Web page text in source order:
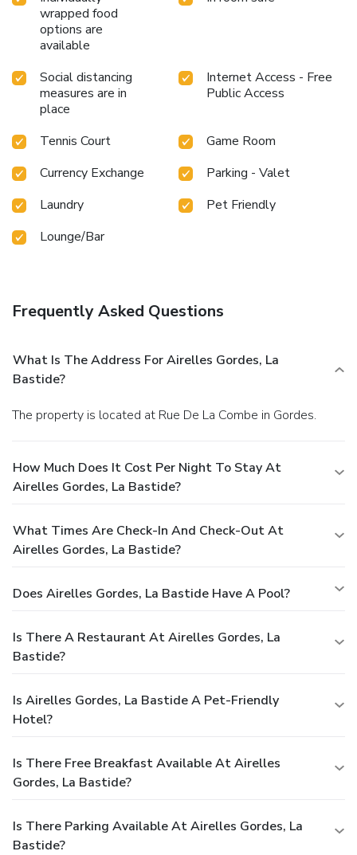
wrapped food
options are
available
Social distancing
measures are in
place
Internet Access - Free
Public Access
Tennis Court
Game Room
Currency Exchange
Parking - Valet
Laundry
Pet Friendly
Lounge/Bar
Frequently Asked Questions
What Is The Address For Airelles Gordes, La
Bastide?
The property is located at Rue De La Combe in Gordes.
How Much Does It Cost Per Night To Stay At
Airelles Gordes, La Bastide?
What Times Are Check-In And Check-Out At
Airelles Gordes, La Bastide?
Does Airelles Gordes, La Bastide Have A Pool?
Is There A Restaurant At Airelles Gordes, La
Bastide?
Is Airelles Gordes, La Bastide A Pet-Friendly
Hotel?
Is There Free Breakfast Available At Airelles
Gordes, La Bastide?
Is There Parking Available At Airelles Gordes, La
Bastide?